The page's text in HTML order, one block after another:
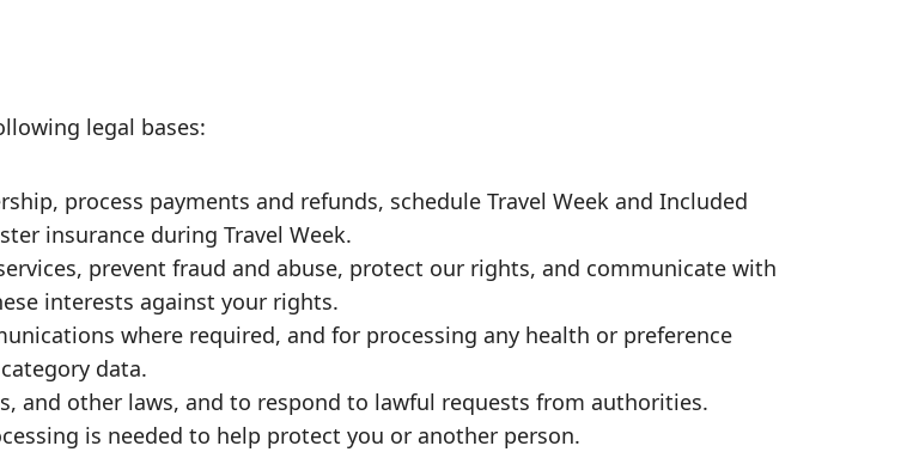
legal bases:
process payments and refunds, schedule Travel Week and Included
insurance during Travel Week.
prevent fraud and abuse, protect our rights, and communicate with
interests against your rights.
where required, and for processing any health or preference
data.
and other laws, and to respond to lawful requests from authorities.
is needed to help protect you or another person.